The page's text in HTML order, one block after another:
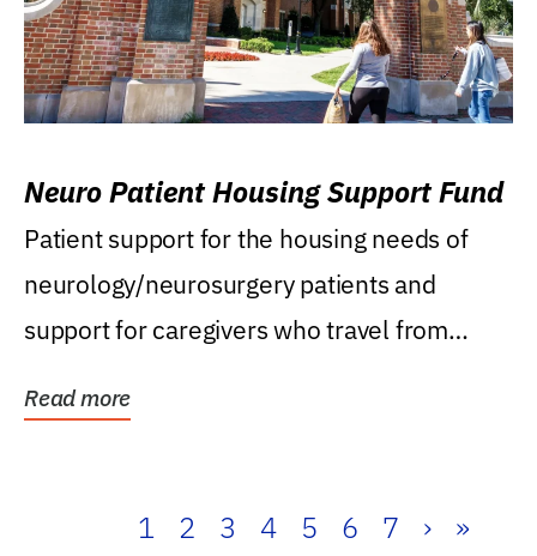
Neuro Patient Housing Support Fund
Patient support for the housing needs of
neurology/neurosurgery patients and
support for caregivers who travel from
Read more
1 2 3 4 5 6 7 › »